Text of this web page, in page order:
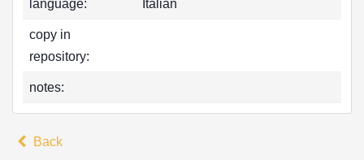
language: Italian
copy in
repository:
notes:
Back